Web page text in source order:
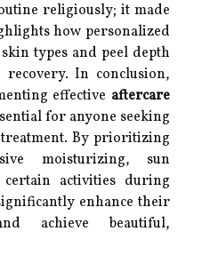
religiously; it made
how personalized
types and peel depth
In conclusion,
effective aftercare
for anyone seeking
By prioritizing
moisturizing, sun
activities during
enhance their
achieve beautiful,